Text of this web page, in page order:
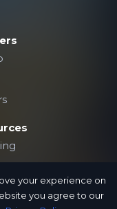
your experience on
you agree to our
Us
Archive